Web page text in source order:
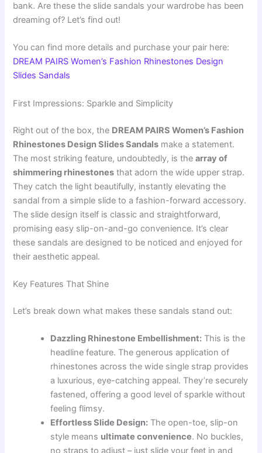
bank. Are these the slide sandals your wardrobe has been
dreaming of? Let’s find out!
You can find more details and purchase your pair here:
DREAM PAIRS Women’s Fashion Rhinestones Design
Slides Sandals
First Impressions: Sparkle and Simplicity
Right out of the box, the DREAM PAIRS Women’s Fashion
Rhinestones Design Slides Sandals make a statement.
The most striking feature, undoubtedly, is thearray of
shimmering rhinestones that adorn the wide upper strap.
They catch the light beautifully, instantly elevating the
sandal from a simple slide to a fashion-forward accessory.
The slide design itself is classic and straightforward,
promising easy slip-on-and-go convenience. It’s clear
these sandals are designed to be noticed and enjoyed for
their aesthetic appeal.
Key Features That Shine
Let’s break down what makes these sandals stand out:
Dazzling Rhinestone Embellishment: This is the
headline feature. The generous application of
rhinestones across the wide single strap provides
a luxurious, eye-catching appeal. They’re securely
fastened, offering a good level of sparkle without
feeling flimsy.
Effortless Slide Design: The open-toe, slip-on
style means ultimate convenience. No buckles,
no straps to adjust – just slide your feet in and